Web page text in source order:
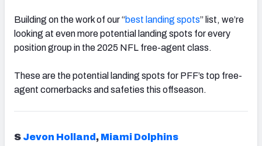
Building on the work of our “best landing spots” list, we’re
looking at even more potential landing spots for every
position group in the 2025 NFL free-agent class.
These are the potential landing spots for PFF’s top free-
agent cornerbacks and safeties this offseason.
S Jevon Holland , Miami Dolphins